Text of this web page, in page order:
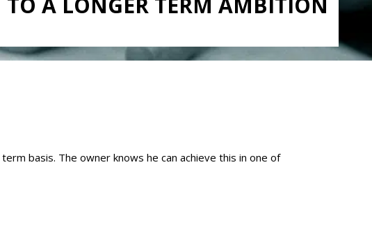
basis. The owner knows he can achieve this in one of